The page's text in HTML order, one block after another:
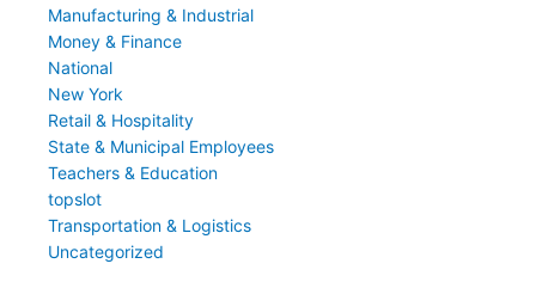
Manufacturing & Industrial
Money & Finance
National
New York
Retail & Hospitality
State & Municipal Employees
Teachers & Education
topslot
Transportation & Logistics
Uncategorized